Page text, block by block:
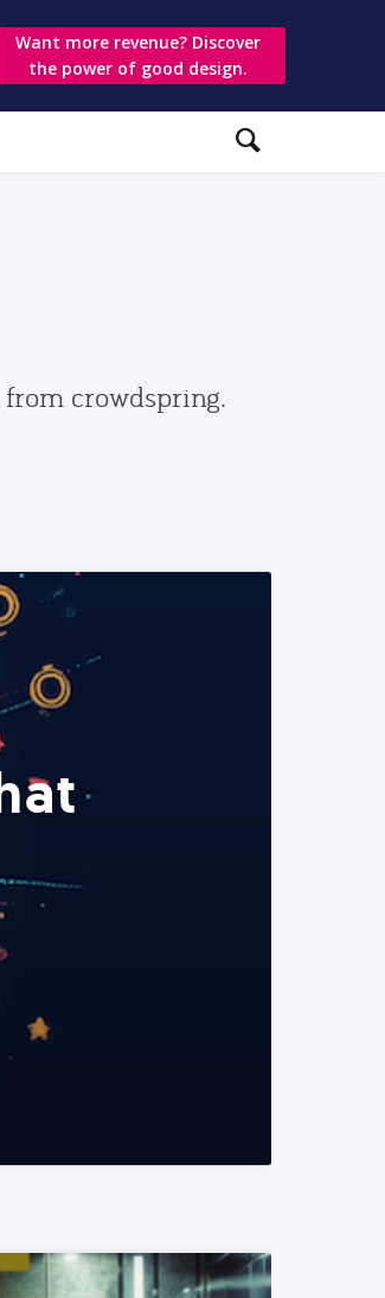
Want more revenue? Discover
the power of good design.
crowdspring.